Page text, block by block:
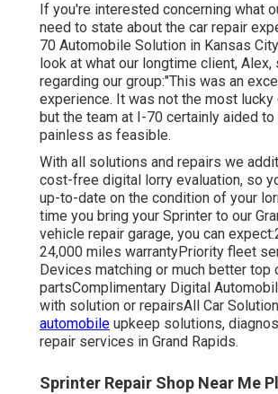
If you're interested concerning what
need to state about the car repair
70 Automobile Solution in Kansas
look at what our longtime client, Alex,
regarding our group:"This was an
experience. It was not the most
but the team at I-70 certainly aided
painless as feasible.
With all solutions and repairs we
cost-free digital lorry evaluation, so
up-to-date on the condition of your
time you bring your Sprinter to our
vehicle repair garage, you can
24,000 miles warrantyPriority fleet
Devices matching or much better top
partsComplimentary Digital
with solution or repairsAll Car
automobile upkeep solutions,
repair services in Grand Rapids.
Sprinter Repair Shop Near Me